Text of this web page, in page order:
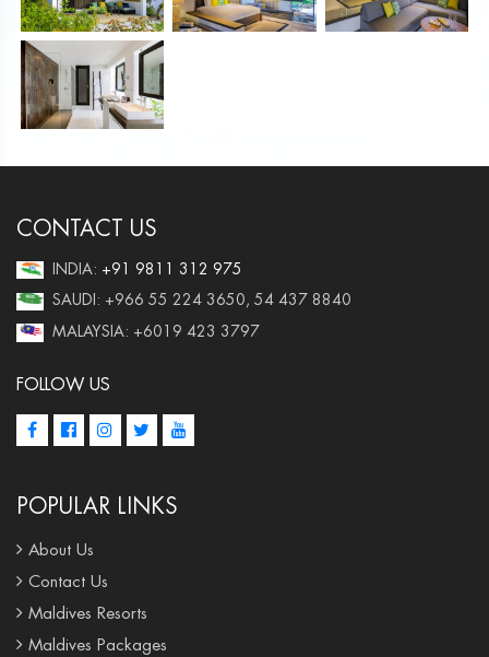
CONTACT US
INDIA: +91 9811 312 975
SAUDI: +966 55 224 3650, 54 437 8840
MALAYSIA: +6019 423 3797
FOLLOW US
POPULAR LINKS
About Us
Contact Us
Maldives Resorts
Maldives Packages